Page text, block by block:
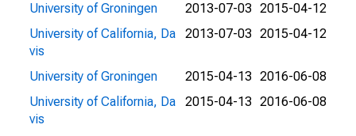
University of Groningen
2013-07-03 2015-04-12
University of California, Da
vis
2013-07-03 2015-04-12
University of Groningen 2015-04-13 2016-06-08
University of California, Da
vis
2015-04-13 2016-06-08